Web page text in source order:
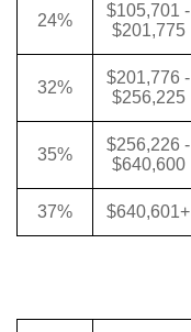
24%
$105,701 -
$201,775
32%
$201,776 -
$256,225
35%
$256,226 -
$640,600
37% $640,601+